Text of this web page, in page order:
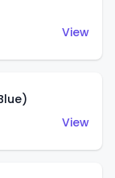
View
View